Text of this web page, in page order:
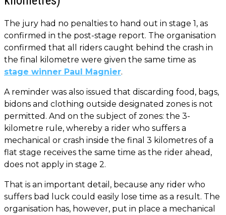
The jury had no penalties to hand out in stage 1, as
confirmed in the post-stage report. The organisation
confirmed that all riders caught behind the crash in
the final kilometre were given the same time as
stage winner Paul Magnier.
A reminder was also issued that discarding food, bags,
bidons and clothing outside designated zones is not
permitted. And on the subject of zones: the 3-
kilometre rule, whereby a rider who suffers a
mechanical or crash inside the final 3 kilometres of a
flat stage receives the same time as the rider ahead,
does not apply in stage 2.
That is an important detail, because any rider who
suffers bad luck could easily lose time as a result. The
organisation has, however, put in place a mechanical